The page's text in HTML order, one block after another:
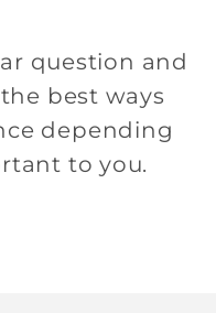
question and
best ways
depending
to you.